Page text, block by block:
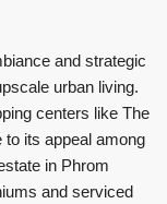
and strategic
urban living.
centers like The
its appeal among
in Phrom
and serviced